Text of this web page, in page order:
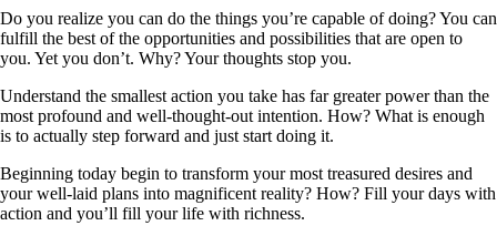
Do you realize you can do the things you’re capable of doing? You can
fulfill the best of the opportunities and possibilities that are open to
you. Yet you don’t. Why? Your thoughts stop you.
Understand the smallest action you take has far greater power than the
most profound and well-thought-out intention. How? What is enough
is to actually step forward and just start doing it.
Beginning today begin to transform your most treasured desires and
your well-laid plans into magnificent reality? How? Fill your days with
action and you’ll fill your life with richness.